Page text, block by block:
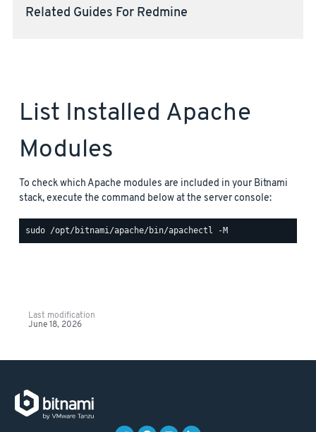
Related Guides For Redmine
List Installed Apache
Modules
To check which Apache modules are included in your Bitnami
stack, execute the command below at the server console:
Last modification
June 18, 2026